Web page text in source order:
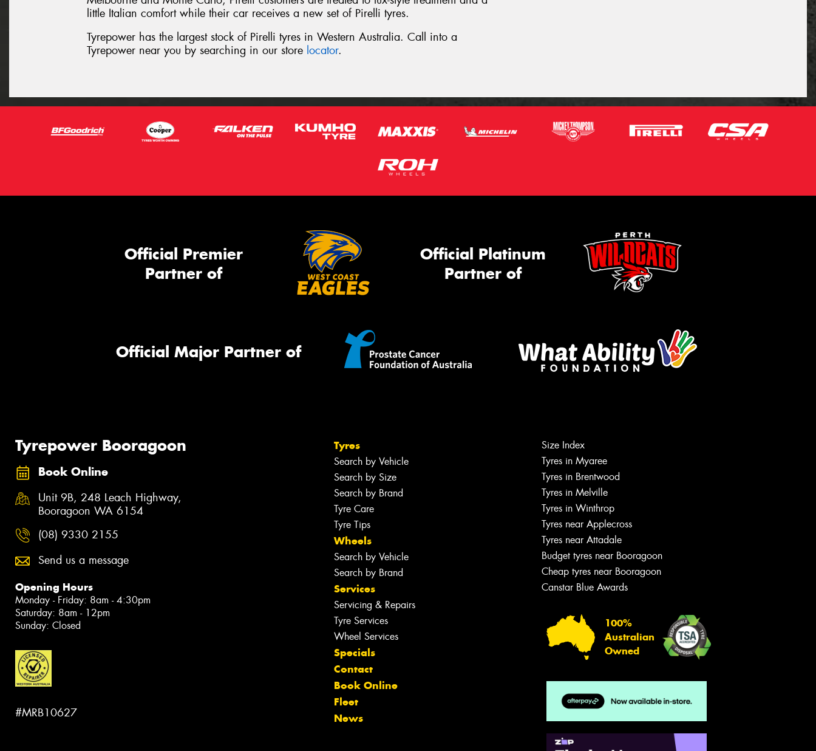
little Italian comfort while their car receives a new set of Pirelli tyres.
Tyrepower has the largest stock of Pirelli tyres in Western Australia. Call into a
Tyrepower near you by searching in our store locator.
Official Premier
Partner of
Official Platinum
Partner of
Official Major Partner of
Tyrepower Booragoon
Book Online
Unit 9B, 248 Leach Highway,
Booragoon WA 6154
(08) 9330 2155
Send us a message
Opening Hours
Monday - Friday: 8am - 4:30pm
Saturday: 8am - 12pm
Sunday: Closed
#MRB10627
Tyres
Search by Vehicle
Search by Size
Search by Brand
Tyre Care
Tyre Tips
Wheels
Search by Vehicle
Search by Brand
Services
Servicing & Repairs
Tyre Services
Wheel Services
Specials
Contact
Book Online
Fleet
News
Size Index
Tyres in Myaree
Tyres in Brentwood
Tyres in Melville
Tyres in Winthrop
Tyres near Applecross
Tyres near Attadale
Budget tyres near Booragoon
Cheap tyres near Booragoon
Canstar Blue Awards
100%
Australian
Owned
Let us know what you need, and our
team will text you shortly.